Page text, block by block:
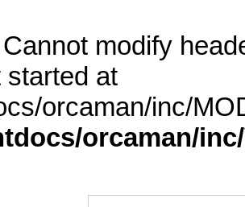
Cannot modify
started at
orcaman/inc/
orcaman/